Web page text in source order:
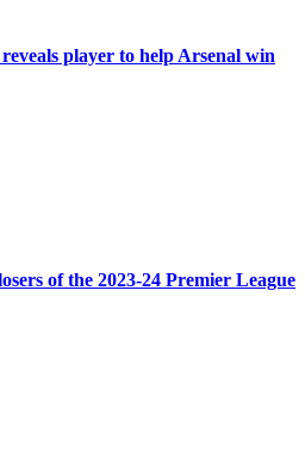
player to help Arsenal win
of the 2023-24 Premier League